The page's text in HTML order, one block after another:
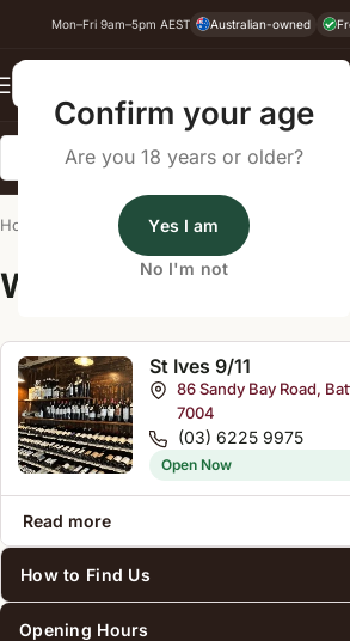
Confirm your age
Are you 18 years or older?
Yes I am
No I'm not
Mon–Fri 9am–5pm AEST Australian-owned
Home Wine Cellar Directory St Ives
Wine Cellars Near
St Ives 9/11
86 Sandy Bay Road,
7004
(03) 6225 9975
Open Now
Read more
How to Find Us
Opening Hours